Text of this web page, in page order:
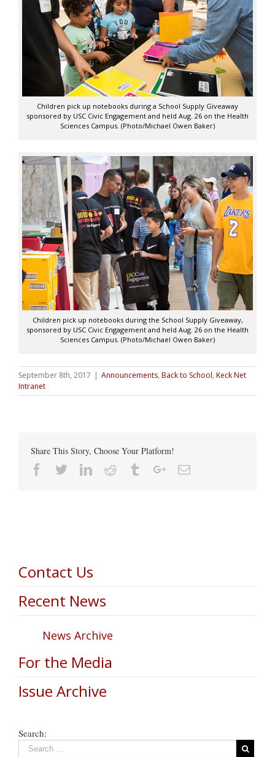
Children pick up notebooks during a School Supply Giveaway
sponsored by USC Civic Engagement and held Aug. 26 on the Health
Sciences Campus. (Photo/Michael Owen Baker)
Children pick up notebooks during the School Supply Giveaway,
sponsored by USC Civic Engagement and held Aug. 26 on the Health
Sciences Campus. (Photo/Michael Owen Baker)
September 8th, 2017 | Announcements, Back to School, Keck Net
Intranet
Share This Story, Choose Your Platform!
Facebook
TwitterLinkedin
Reddit TumblrGoogle+Email
Contact Us
Recent News
News Archive
For the Media
Issue Archive
Search: